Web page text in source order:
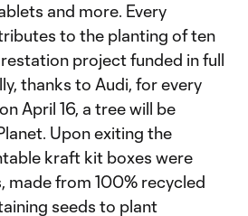
and more. Every
to the planting of ten
project funded in full
thanks to Audi, for every
April 16, a tree will be
Upon exiting the
kraft kit boxes were
made from 100% recycled
seeds to plant